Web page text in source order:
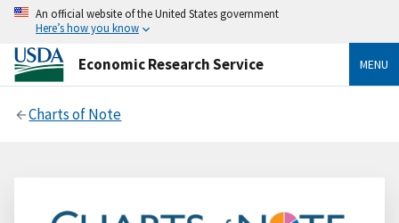
An official website of the United States government
Here’s how you know
Economic Research Service MENU
Charts of Note